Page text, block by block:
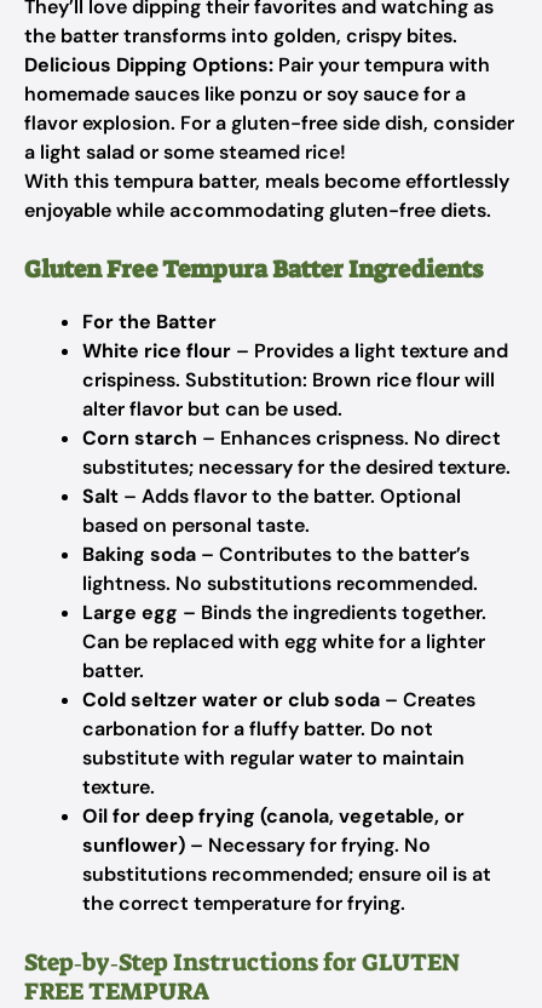
They’ll love dipping their favorites and watching as
the batter transforms into golden, crispy bites.
Delicious Dipping Options: Pair your tempura with
homemade sauces like ponzu or soy sauce for a
flavor explosion. For a gluten-free side dish, consider
a light salad or some steamed rice!
With this tempura batter, meals become effortlessly
enjoyable while accommodating gluten-free diets.
Gluten Free Tempura Batter Ingredients
For the Batter
White rice flour – Provides a light texture and
crispiness. Substitution: Brown rice flour will
alter flavor but can be used.
Corn starch – Enhances crispness. No direct
substitutes; necessary for the desired texture.
Salt – Adds flavor to the batter. Optional
based on personal taste.
Baking soda – Contributes to the batter’s
lightness. No substitutions recommended.
Large egg – Binds the ingredients together.
Can be replaced with egg white for a lighter
batter.
Cold seltzer water or club soda – Creates
carbonation for a fluffy batter. Do not
substitute with regular water to maintain
texture.
Oil for deep frying (canola, vegetable, or
sunflower) – Necessary for frying. No
substitutions recommended; ensure oil is at
the correct temperature for frying.
Step‑by‑Step Instructions for GLUTEN
FREE TEMPURA